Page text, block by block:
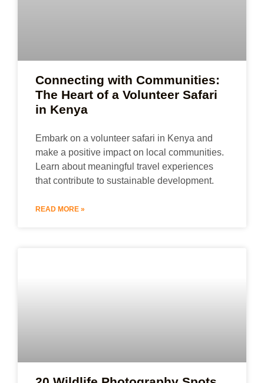
Connecting with Communities:
The Heart of a Volunteer Safari
in Kenya
Embark on a volunteer safari in Kenya and
make a positive impact on local communities.
Learn about meaningful travel experiences
that contribute to sustainable development.
READ MORE »